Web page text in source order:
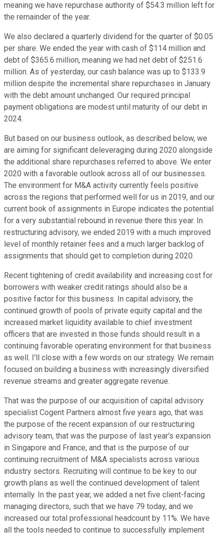
meaning we have repurchase authority of $54.3 million left for
the remainder of the year.
We also declared a quarterly dividend for the quarter of $0.05
per share. We ended the year with cash of $114 million and
debt of $365.6 million, meaning we had net debt of $251.6
million. As of yesterday, our cash balance was up to $133.9
million despite the incremental share repurchases in January
with the debt amount unchanged. Our required principal
payment obligations are modest until maturity of our debt in
2024.
But based on our business outlook, as described below, we
are aiming for significant deleveraging during 2020 alongside
the additional share repurchases referred to above. We enter
2020 with a favorable outlook across all of our businesses.
The environment for M&A activity currently feels positive
across the regions that performed well for us in 2019, and our
current book of assignments in Europe indicates the potential
for a very substantial rebound in revenue there this year. In
restructuring advisory, we ended 2019 with a much improved
level of monthly retainer fees and a much larger backlog of
assignments that should get to completion during 2020.
Recent tightening of credit availability and increasing cost for
borrowers with weaker credit ratings should also be a
positive factor for this business. In capital advisory, the
continued growth of pools of private equity capital and the
increased market liquidity available to chief investment
officers that are invested in those funds should result in a
continuing favorable operating environment for that business
as well. I'll close with a few words on our strategy. We remain
focused on building a business with increasingly diversified
revenue streams and greater aggregate revenue.
That was the purpose of our acquisition of capital advisory
specialist Cogent Partners almost five years ago, that was
the purpose of the recent expansion of our restructuring
advisory team, that was the purpose of last year's expansion
in Singapore and France, and that is the purpose of our
continuing recruitment of M&A specialists across various
industry sectors. Recruiting will continue to be key to our
growth plans as well the continued development of talent
internally. In the past year, we added a net five client-facing
managing directors, such that we have 79 today, and we
increased our total professional headcount by 11%. We have
all the tools needed to continue to successfully implement